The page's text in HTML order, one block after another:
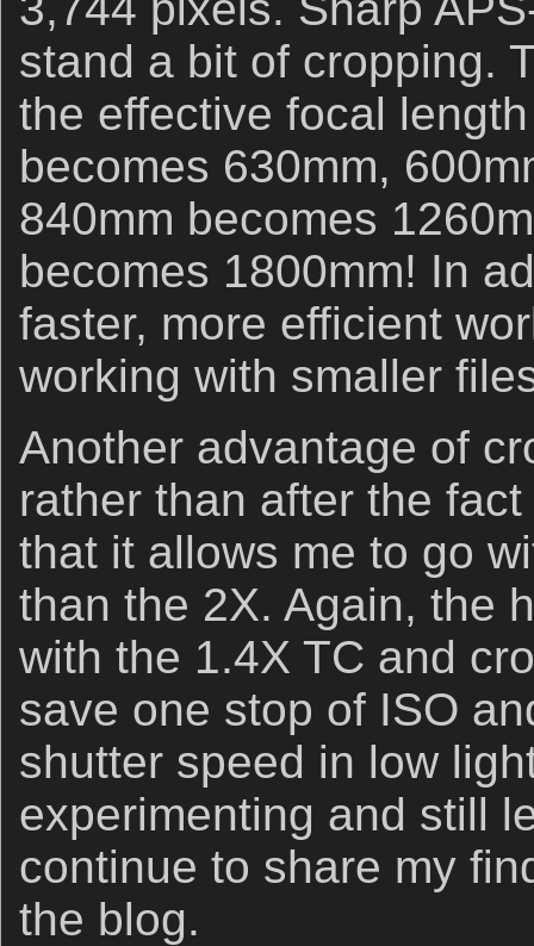
stand a bit of cropping.
the effective focal
becomes 630mm,
840mm becomes
becomes 1800mm! In
faster, more efficient
working with smaller
Another advantage of
rather than after the
that it allows me to go
than the 2X. Again, the
with the 1.4X TC and
save one stop of ISO
shutter speed in low
experimenting and still
continue to share my
the blog.